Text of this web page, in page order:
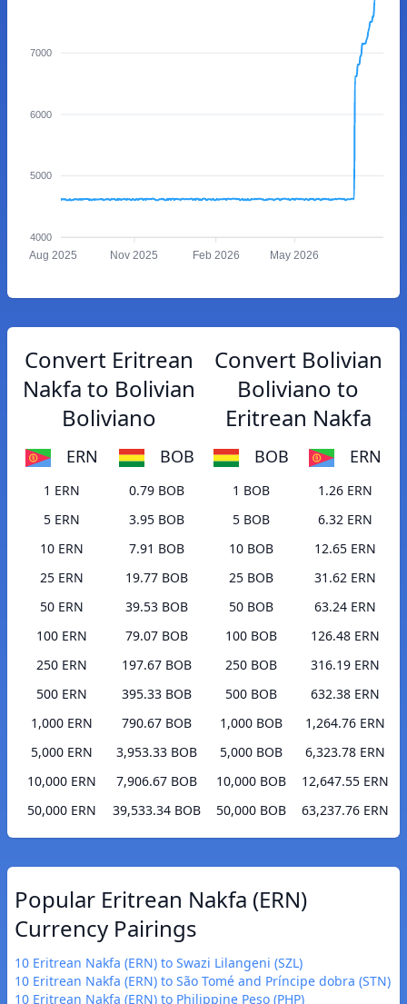
7000
6000
5000
4000
Aug 2025 Nov 2025 Feb 2026 May 2026
Convert Eritrean
Nakfa to Bolivian
Boliviano
ERN BOB
1 ERN
0.79 BOB
5 ERN
3.95 BOB
10 ERN
7.91 BOB
25 ERN
19.77 BOB
50 ERN
39.53 BOB
100 ERN
79.07 BOB
250 ERN
197.67 BOB
500 ERN
395.33 BOB
1,000 ERN
790.67 BOB
5,000 ERN
3,953.33 BOB
10,000 ERN
7,906.67 BOB
50,000 ERN
39,533.34 BOB
Convert Bolivian
Boliviano to
Eritrean Nakfa
BOB ERN
1 BOB
1.26 ERN
5 BOB
6.32 ERN
10 BOB
12.65 ERN
25 BOB
31.62 ERN
50 BOB
63.24 ERN
100 BOB
126.48 ERN
250 BOB
316.19 ERN
500 BOB
632.38 ERN
1,000 BOB
1,264.76 ERN
5,000 BOB
6,323.78 ERN
10,000 BOB
12,647.55 ERN
50,000 BOB
63,237.76 ERN
Popular Eritrean Nakfa (ERN)
Currency Pairings
10 Eritrean Nakfa (ERN) to Swazi Lilangeni (SZL)
10 Eritrean Nakfa (ERN) to São Tomé and Príncipe dobra (STN)
10 Eritrean Nakfa (ERN) to Philippine Peso (PHP)